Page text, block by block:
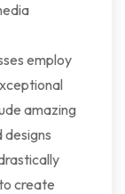
employ
amazing
create